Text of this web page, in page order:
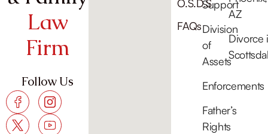
Law
Firm
Follow Us
O.S.D.S
FAQs
Support
Division
of
Assets
Enforcements
Father’s
Rights
AZ
Divorce